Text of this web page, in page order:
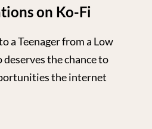
on Ko-Fi
a Teenager from a Low
the chance to
the internet